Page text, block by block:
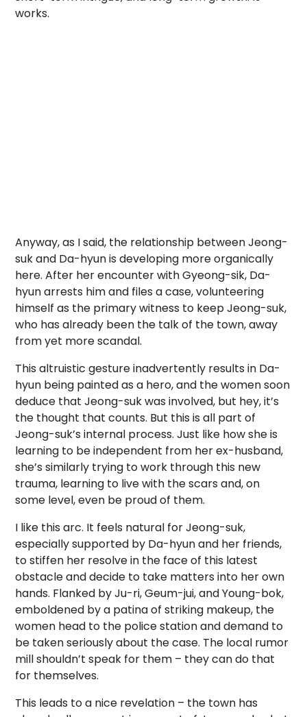
works.
Anyway, as I said, the relationship between Jeong-
suk and Da-hyun is developing more organically
here. After her encounter with Gyeong-sik, Da-
hyun arrests him and files a case, volunteering
himself as the primary witness to keep Jeong-suk,
who has already been the talk of the town, away
from yet more scandal.
This altruistic gesture inadvertently results in Da-
hyun being painted as a hero, and the women soon
deduce that Jeong-suk was involved, but hey, it’s
the thought that counts. But this is all part of
Jeong-suk’s internal process. Just like how she is
learning to be independent from her ex-husband,
she’s similarly trying to work through this new
trauma, learning to live with the scars and, on
some level, even be proud of them.
I like this arc. It feels natural for Jeong-suk,
especially supported by Da-hyun and her friends,
to stiffen her resolve in the face of this latest
obstacle and decide to take matters into her own
hands. Flanked by Ju-ri, Geum-jui, and Young-bok,
emboldened by a patina of striking makeup, the
women head to the police station and demand to
be taken seriously about the case. The local rumor
mill shouldn’t speak for them – they can do that
for themselves.
This leads to a nice revelation – the town has